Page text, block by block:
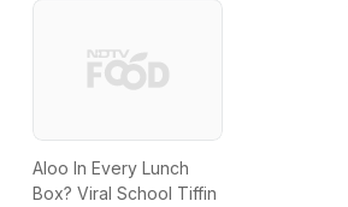
Aloo In Every Lunch
Box? Viral School Tiffin